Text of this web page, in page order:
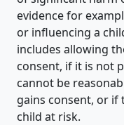
evidence for
or influencing a
includes allowing
consent, if it is not
cannot be
gains consent, or if
child at risk.